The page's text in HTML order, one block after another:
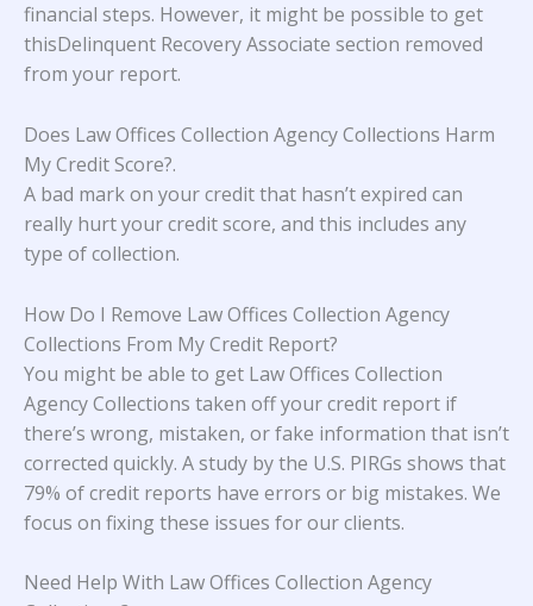
financial steps. However, it might be possible to get
thisDelinquent Recovery Associate section removed
from your report.
Does Law Offices Collection Agency Collections Harm
My Credit Score?.
A bad mark on your credit that hasn’t expired can
really hurt your credit score, and this includes any
type of collection.
How Do I Remove Law Offices Collection Agency
Collections From My Credit Report?
You might be able to get Law Offices Collection
Agency Collections taken off your credit report if
there’s wrong, mistaken, or fake information that isn’t
corrected quickly. A study by the U.S. PIRGs shows that
79% of credit reports have errors or big mistakes. We
focus on fixing these issues for our clients.
Need Help With Law Offices Collection Agency